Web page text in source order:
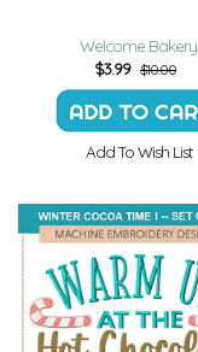
Welcome Bakery
$3.99 $10.00
Add To Wish List